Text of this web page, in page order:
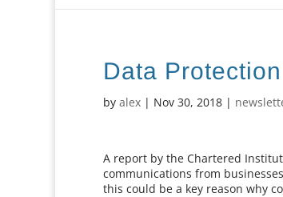
Data
byalex | Nov 30, 2018 |
A report by the Chartered
communications from
this could be a key reason why